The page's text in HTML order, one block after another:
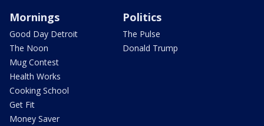
Mornings
Good Day Detroit
The Noon
Mug Contest
Health Works
Cooking School
Get Fit
Money Saver
Politics
The Pulse
Donald Trump